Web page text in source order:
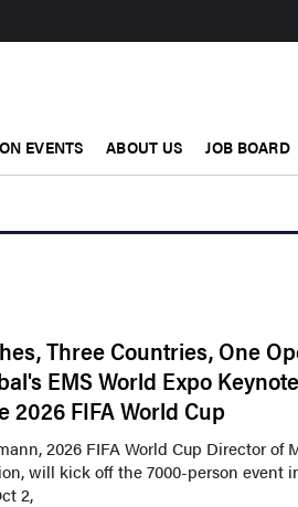
EVENTS ABOUT US JOB BOARD
Three Countries, One
EMS World Expo
2026 FIFA World Cup
2026 FIFA World Cup Director of
will kick off the 7000-person event
2,